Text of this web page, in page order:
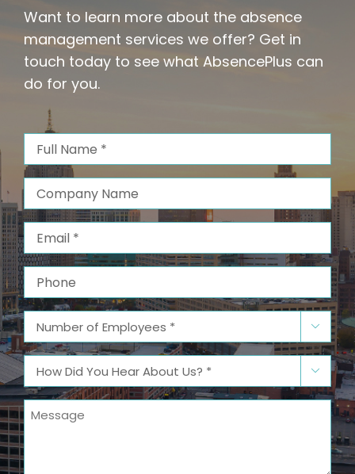
Want to learn more about the absence
management services we offer? Get in
touch today to see what AbsencePlus can
do for you.
Full
Name(Required)
Company
Name
Email(Required)
Phone
Number
of
Employees(Required)

How
Did
You
Hear
About
Us?

Message